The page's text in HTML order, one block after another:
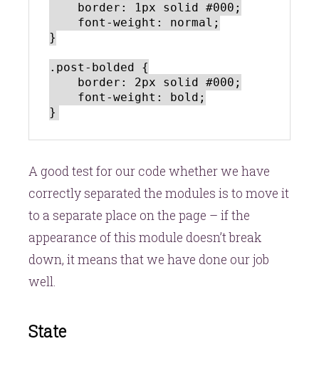
}
.post-bolded {
A good test for our code whether we have
correctly separated the modules is to move it
to a separate place on the page – if the
appearance of this module doesn’t break
down, it means that we have done our job
well.
State